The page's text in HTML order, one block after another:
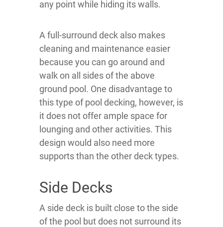
any point while hiding its walls.
A full-surround deck also makes
cleaning and maintenance easier
because you can go around and
walk on all sides of the above
ground pool. One disadvantage to
this type of pool decking, however, is
it does not offer ample space for
lounging and other activities. This
design would also need more
supports than the other deck types.
Side Decks
A side deck is built close to the side
of the pool but does not surround its